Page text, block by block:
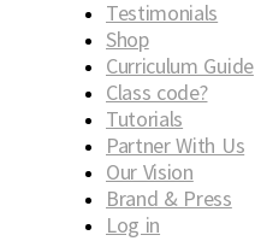
Testimonials
Shop
Curriculum Guide
Class code?
Tutorials
Partner With Us
Our Vision
Brand & Press
Log in